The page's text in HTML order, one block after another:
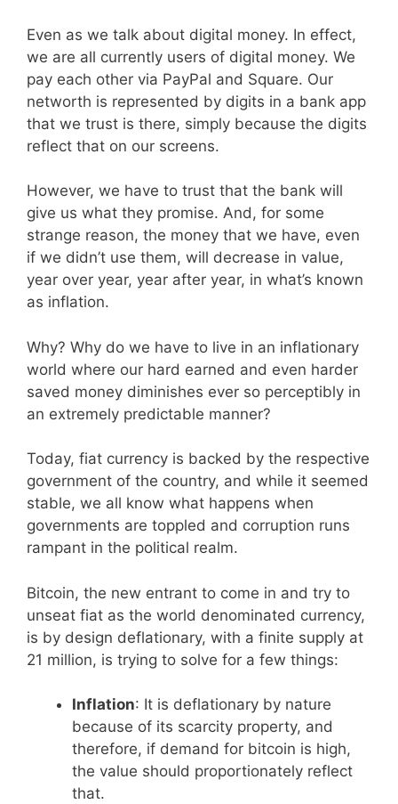
Even as we talk about digital money. In effect,
we are all currently users of digital money. We
pay each other via PayPal and Square. Our
networth is represented by digits in a bank app
that we trust is there, simply because the digits
reflect that on our screens.
However, we have to trust that the bank will
give us what they promise. And, for some
strange reason, the money that we have, even
if we didn’t use them, will decrease in value,
year over year, year after year, in what’s known
as inflation.
Why? Why do we have to live in an inflationary
world where our hard earned and even harder
saved money diminishes ever so perceptibly in
an extremely predictable manner?
Today, fiat currency is backed by the respective
government of the country, and while it seemed
stable, we all know what happens when
governments are toppled and corruption runs
rampant in the political realm.
Bitcoin, the new entrant to come in and try to
unseat fiat as the world denominated currency,
is by design deflationary, with a finite supply at
21 million, is trying to solve for a few things:
Inflation: It is deflationary by nature
because of its scarcity property, and
therefore, if demand for bitcoin is high,
the value should proportionately reflect
that.